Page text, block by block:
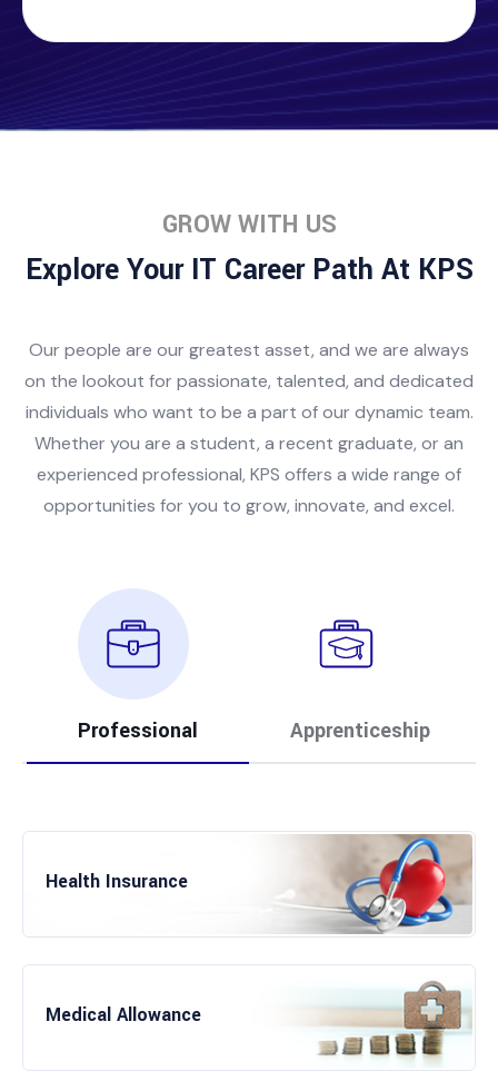
GROW WITH US
Explore Your IT Career Path At KPS
Our people are our greatest asset, and we are always
on the lookout for passionate, talented, and dedicated
individuals who want to be a part of our dynamic team.
Whether you are a student, a recent graduate, or an
experienced professional, KPS offers a wide range of
opportunities for you to grow, innovate, and excel.
Professional Apprenticeship
Health Insurance
Medical Allowance